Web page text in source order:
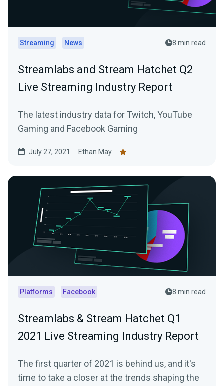
Streaming News 8 min read
Streamlabs and Stream Hatchet Q2
Live Streaming Industry Report
The latest industry data for Twitch, YouTube
Gaming and Facebook Gaming
July 27, 2021 Ethan May
Platforms Facebook 8 min read
Streamlabs & Stream Hatchet Q1
2021 Live Streaming Industry Report
The first quarter of 2021 is behind us, and it's
time to take a closer at the trends shaping the